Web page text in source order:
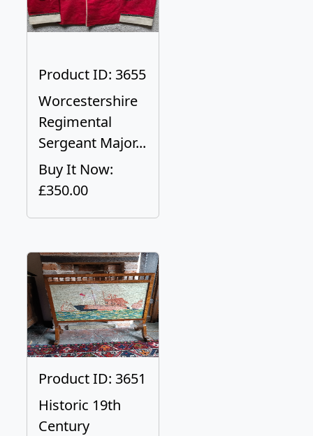
Product ID: 3655
Worcestershire
Regimental
Sergeant Major...
Buy It Now:
£350.00
Product ID: 3651
Historic 19th
Century